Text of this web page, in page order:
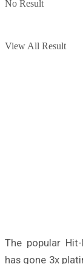
No Result
View All Result
The popular
has gone 3x